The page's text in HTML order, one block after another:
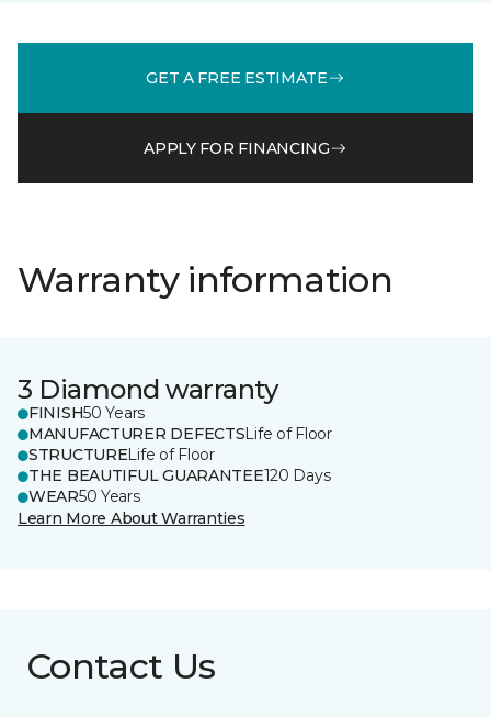
GET A FREE ESTIMATE
APPLY FOR FINANCING
Warranty information
3 Diamond warranty
FINISH50 Years
MANUFACTURER DEFECTSLife of Floor
STRUCTURELife of Floor
THE BEAUTIFUL GUARANTEE120 Days
WEAR50 Years
Learn More About Warranties
Contact Us